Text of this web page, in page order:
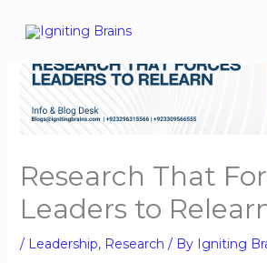
Research That
Leaders to
/ Leadership, Research / By Igniting